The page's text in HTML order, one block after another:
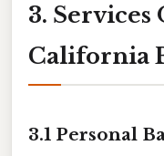
3. Services
California
3.1 Personal